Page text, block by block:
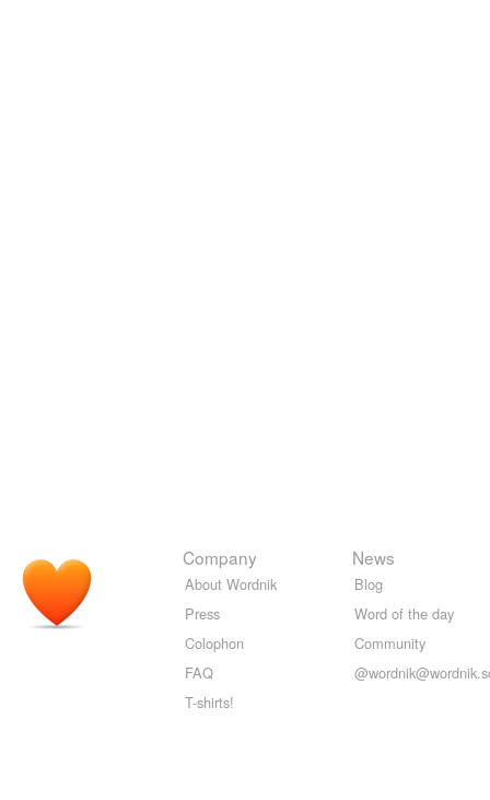
Company
About Wordnik
Press
Colophon
FAQ
T-shirts!
News
Blog
Word of the day
Community